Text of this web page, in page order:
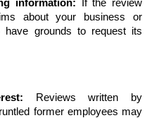
information: If the review
about your business or
grounds to request its
Reviews written by
former employees may